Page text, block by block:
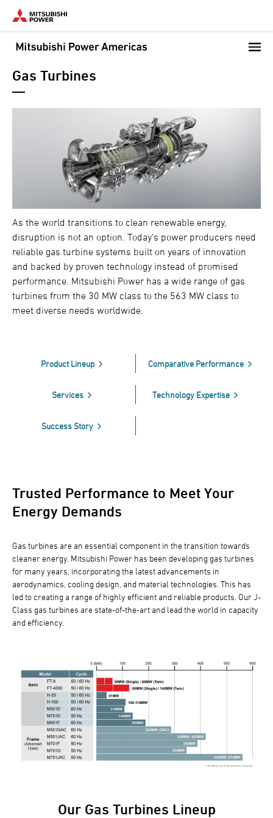
Skip
main
content
Gas Turbines
As the world transitions to clean renewable energy,
disruption is not an option. Today’s power producers need
reliable gas turbine systems built on years of innovation
and backed by proven technology instead of promised
performance. Mitsubishi Power has a wide range of gas
turbines from the 30 MW class to the 563 MW class to
meet diverse needs worldwide.
Product Lineup Comparative Performance
Services Technology Expertise
Success Story
Trusted Performance to Meet Your
Energy Demands
Gas turbines are an essential component in the transition towards
cleaner energy. Mitsubishi Power has been developing gas turbines
for many years, incorporating the latest advancements in
aerodynamics, cooling design, and material technologies. This has
led to creating a range of highly efficient and reliable products. Our J-
Class gas turbines are state-of-the-art and lead the world in capacity
and efficiency.
Our Gas Turbines Lineup